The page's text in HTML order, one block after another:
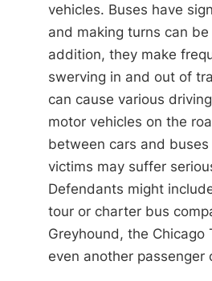
vehicles. Buses have
and making turns can
addition, they make
swerving in and out of
can cause various
motor vehicles on the
between cars and buses
victims may suffer
Defendants might
tour or charter bus
Greyhound, the Chicago
even another passenger